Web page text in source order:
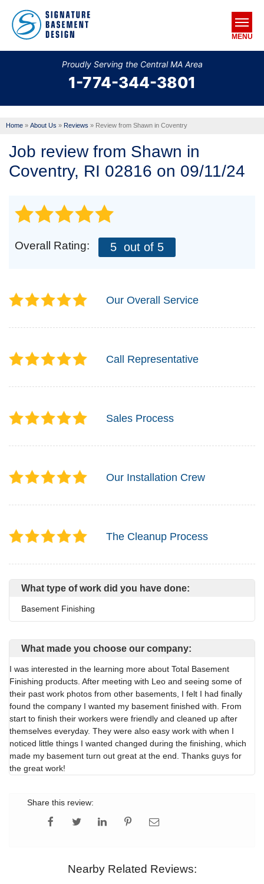
Proudly Serving the Central MA Area
1-774-344-3801
MENU
Home » About Us » Reviews » Review from Shawn in Coventry
Job review from Shawn in
Coventry, RI 02816 on 09/11/24
Overall Rating: 5 out of 5
Our Overall Service
Call Representative
Sales Process
Our Installation Crew
The Cleanup Process
What type of work did you have done:
Basement Finishing
What made you choose our company:
I was interested in the learning more about Total Basement
Finishing products. After meeting with Leo and seeing some of
their past work photos from other basements, I felt I had finally
found the company I wanted my basement finished with. From
start to finish their workers were friendly and cleaned up after
themselves everyday. They were also easy work with when I
noticed little things I wanted changed during the finishing, which
made my basement turn out great at the end. Thanks guys for
the great work!
Share this review:
Nearby Related Reviews: